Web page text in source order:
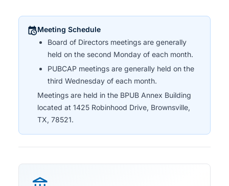
Meeting Schedule
Board of Directors meetings are generally
held on the second Monday of each month.
PUBCAP meetings are generally held on the
third Wednesday of each month.
Meetings are held in the BPUB Annex Building
located at 1425 Robinhood Drive, Brownsville,
TX, 78521.